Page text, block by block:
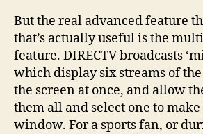
But the real advanced feature
that’s actually useful is the
feature. DIRECTV broadcasts
which display six streams of
the screen at once, and allow
them all and select one to
window. For a sports fan, or